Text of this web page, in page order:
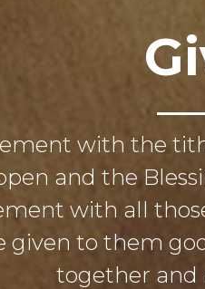
with the
and the
with all
to them
together and